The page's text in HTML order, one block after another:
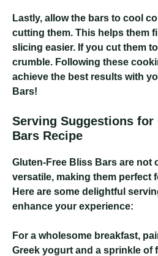
Lastly, allow the bars to cool
cutting them. This helps them
slicing easier. If you cut them
crumble. Following these
achieve the best results with
Bars!
Serving Suggestions
Bars Recipe
Gluten-Free Bliss Bars are not
versatile, making them perfect
Here are some delightful
enhance your experience:
For a wholesome breakfast,
Greek yogurt and a sprinkle of